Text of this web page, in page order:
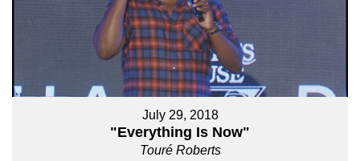
July 29, 2018
"Everything Is Now"
Touré Roberts